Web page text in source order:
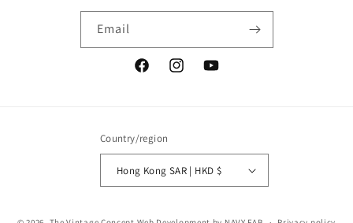
Email
FacebookInstagramYouTube
Country/region
Hong Kong SAR | HKD $